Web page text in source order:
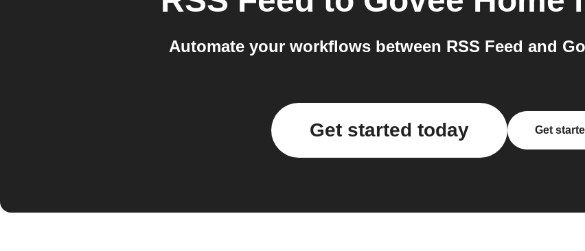
Automate your workflows between RSS Feed and
Get started today Get